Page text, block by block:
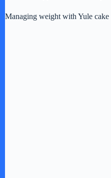
Managing weight with Yule cake